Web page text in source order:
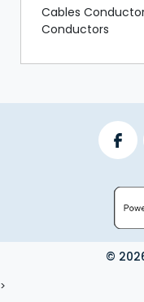
Cables
Conductors
©
>